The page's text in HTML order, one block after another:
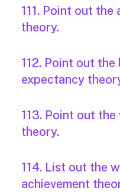
111. Point out
theory.
112. Point out
expectancy
113. Point out
theory.
114. List out the
achievement